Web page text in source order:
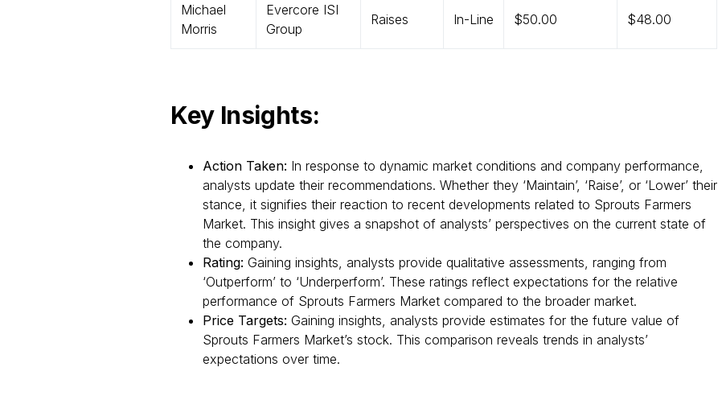
Michael
Morris
Evercore ISI
Group
Raises In-Line $50.00 $48.00
Key Insights:
Action Taken: In response to dynamic market conditions and company performance,
analysts update their recommendations. Whether they ‘Maintain’, ‘Raise’, or ‘Lower’ their
stance, it signifies their reaction to recent developments related to Sprouts Farmers
Market. This insight gives a snapshot of analysts’ perspectives on the current state of
the company.
Rating: Gaining insights, analysts provide qualitative assessments, ranging from
‘Outperform’ to ‘Underperform’. These ratings reflect expectations for the relative
performance of Sprouts Farmers Market compared to the broader market.
Price Targets: Gaining insights, analysts provide estimates for the future value of
Sprouts Farmers Market’s stock. This comparison reveals trends in analysts’
expectations over time.